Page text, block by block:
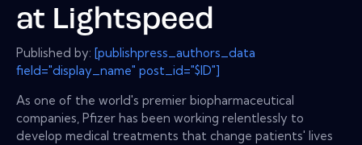
at Lightspeed
Published by: [publishpress_authors_data
field="display_name" post_id="$ID"]
As one of the world's premier biopharmaceutical
companies, Pfizer has been working relentlessly to
develop medical treatments that change patients' lives